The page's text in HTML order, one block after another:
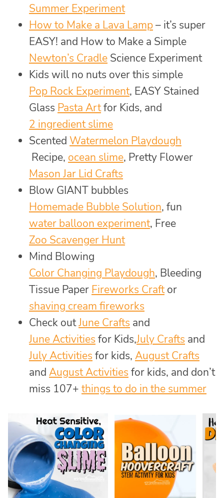
Summer Experiment
How to Make a Lava Lamp– it’s super
EASY! and How to Make a Simple
Newton’s Cradle Science Experiment
Kids will no nuts over this simple
Pop Rock Experiment, EASY Stained
Glass Pasta Artfor Kids, and
2 ingredient slime
Scented Watermelon Playdough
Recipe, ocean slime, Pretty Flower
Mason Jar Lid Crafts
Blow GIANT bubbles
Homemade Bubble Solution, fun
water balloon experiment, Free
Zoo Scavenger Hunt
Mind Blowing
Color Changing Playdough, Bleeding
Tissue Paper Fireworks Craftor
shaving cream fireworks
Check outJune Crafts and
June Activities for Kids,July Crafts and
July Activities for kids, August Crafts
and August Activities for kids, and don’t
miss 107+ things to do in the summer